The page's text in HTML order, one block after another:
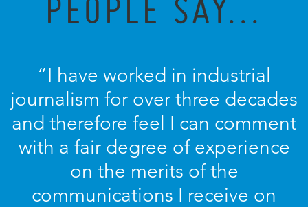
PEOPLE SAY...
“I have worked in industrial
journalism for over three decades
and therefore feel I can comment
with a fair degree of experience
on the merits of the
communications I receive on